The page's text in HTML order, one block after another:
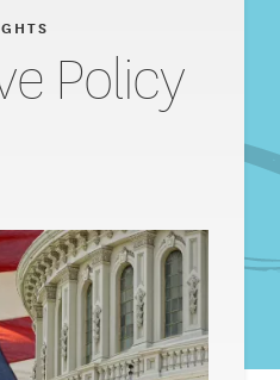
Policy